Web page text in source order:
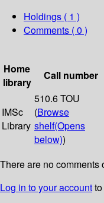
Holdings ( 1 )
Comments ( 0 )
Home
library
Call number
IMSc
Library
510.6 TOU
(Browse
shelf(Opens
below))
There are no comments
Log in to your account